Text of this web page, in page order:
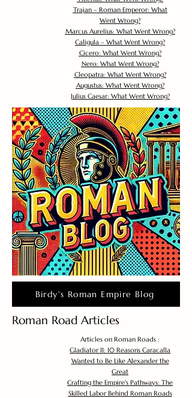
Trajan – Roman Emperor: What
Went Wrong?
Marcus Aurelius: What Went Wrong?
Caligula – What Went Wrong?
Cicero: What Went Wrong?
Nero: What Went Wrong?
Cleopatra: What Went Wrong?
Augustus: What Went Wrong?
Julius Caesar: What Went Wrong?
Birdy's Roman Empire Blog
Roman Road Articles
Articles on Roman Roads :
Gladiator II: 10 Reasons Caracalla
Wanted to Be Like Alexander the
Great
Crafting the Empire's Pathways: The
Skilled Labor Behind Roman Roads